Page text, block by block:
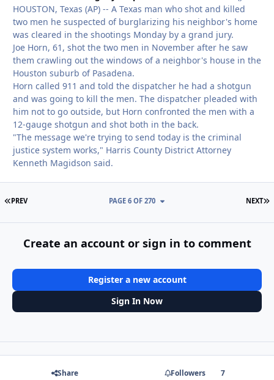
HOUSTON, Texas (AP) -- A Texas man who shot and killed
two men he suspected of burglarizing his neighbor's home
was cleared in the shootings Monday by a grand jury.
Joe Horn, 61, shot the two men in November after he saw
them crawling out the windows of a neighbor's house in the
Houston suburb of Pasadena.
Horn called 911 and told the dispatcher he had a shotgun
and was going to kill the men. The dispatcher pleaded with
him not to go outside, but Horn confronted the men with a
12-gauge shotgun and shot both in the back.
"The message we're trying to send today is the criminal
justice system works," Harris County District Attorney
Kenneth Magidson said.
FIRST PAGE
PREV NEXT
PAGE 6 OF 270
Create an account or sign in to comment
Register a new account
Sign In Now
Share Followers 7